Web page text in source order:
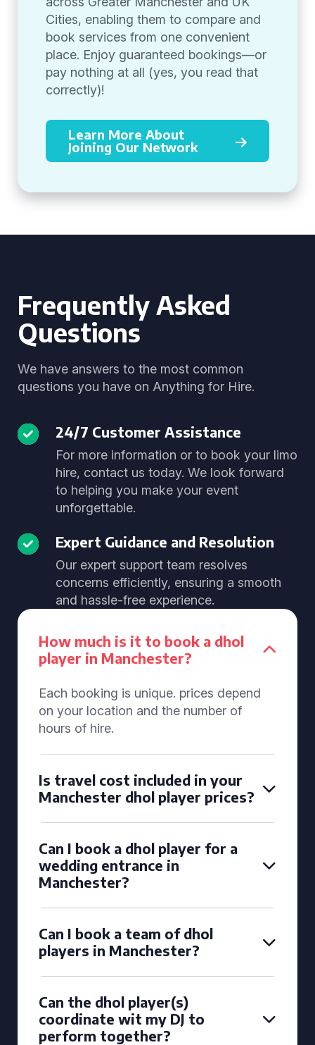
Cities, enabling them to compare and
book services from one convenient
place. Enjoy guaranteed bookings—or
pay nothing at all (yes, you read that
correctly)!
Learn More About
Joining Our Network
Frequently Asked
Questions
We have answers to the most common
questions you have on Anything for Hire.
24/7 Customer Assistance
For more information or to book your limo
hire, contact us today. We look forward
to helping you make your event
unforgettable.
Expert Guidance and Resolution
Our expert support team resolves
concerns efficiently, ensuring a smooth
and hassle-free experience.
How much is it to book a dhol
player in Manchester?
Each booking is unique. prices depend
on your location and the number of
hours of hire.
Is travel cost included in your
Manchester dhol player prices?
Can I book a dhol player for a
wedding entrance in
Manchester?
Can I book a team of dhol
players in Manchester?
Can the dhol player(s)
coordinate wit my DJ to
perform together?